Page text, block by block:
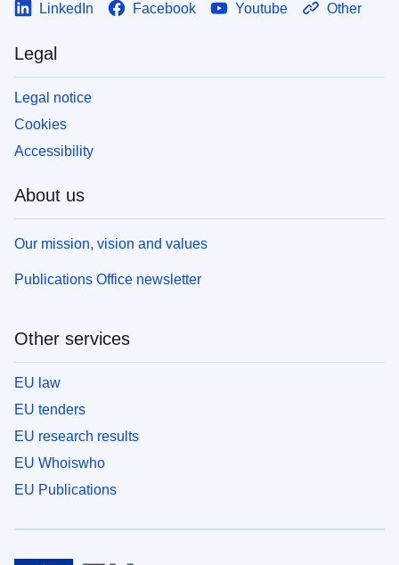
LinkedIn Facebook Youtube Other
Legal
Legal notice
Cookies
Accessibility
About us
Our mission, vision and values
Publications Office newsletter
Other services
EU law
EU tenders
EU research results
EU Whoiswho
EU Publications